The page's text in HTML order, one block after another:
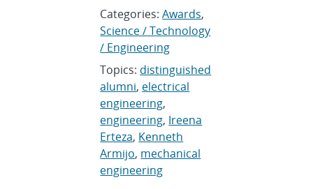
Categories:Awards,
Science / Technology
/ Engineering
Topics: distinguished
alumni, electrical
engineering,
engineering, Ireena
Erteza, Kenneth
Armijo, mechanical
engineering